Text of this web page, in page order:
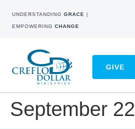
UNDERSTANDING GRACE |
EMPOWERING CHANGE
GIVE
September 22